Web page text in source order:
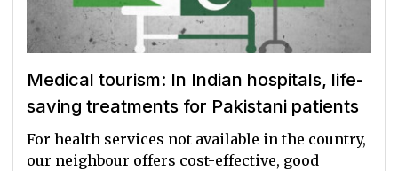
Medical tourism: In Indian hospitals, life-
saving treatments for Pakistani patients
For health services not available in the country,
our neighbour offers cost-effective, good